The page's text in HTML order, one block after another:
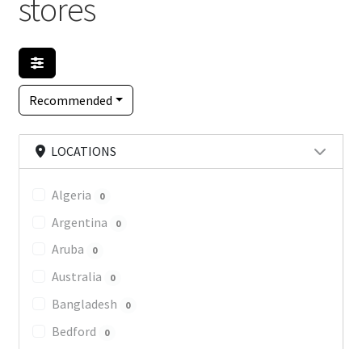
Blog
Register Your Business
stores
Recommended
LOCATIONS
Algeria 0
Argentina 0
Aruba 0
Australia 0
Bangladesh 0
Bedford 0